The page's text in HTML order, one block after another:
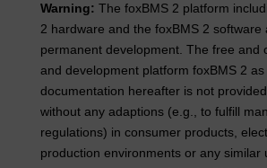
Warning: The foxBMS 2 platform
2 hardware and the foxBMS 2 software
permanent development. The free and
and development platform foxBMS 2
documentation hereafter is not
without any adaptions (e.g., to fulfill
regulations) in consumer products,
production environments or any similar